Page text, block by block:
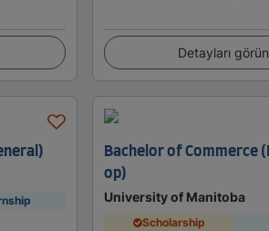
Detayları
Bachelor of Commerce
op)
University of Manitoba
Scholarship